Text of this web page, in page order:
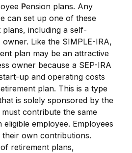
Pension plans. Any
can set up one of these
including a self-
Like the SIMPLE-IRA,
plan may be an attractive
owner because a SEP-IRA
up and operating costs
plan. This is a type
is solely sponsored by the
contribute the same
employee. Employees
own contributions.
retirement plans,